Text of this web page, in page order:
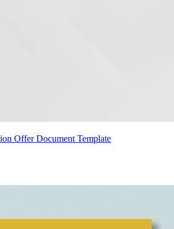
Offer Document Template